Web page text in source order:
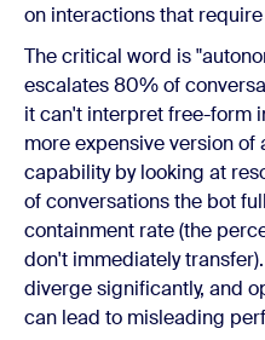
on interactions that
The critical word is
escalates 80% of
it can't interpret free-form
more expensive version of
capability by looking at
of conversations the bot
containment rate (the
don't immediately
diverge significantly, and
can lead to misleading